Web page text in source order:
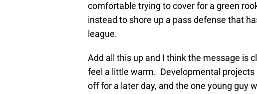
comfortable trying to cover for a green
instead to shore up a pass defense that
league.
Add all this up and I think the message is
feel a little warm. Developmental projects
off for a later day, and the one young guy